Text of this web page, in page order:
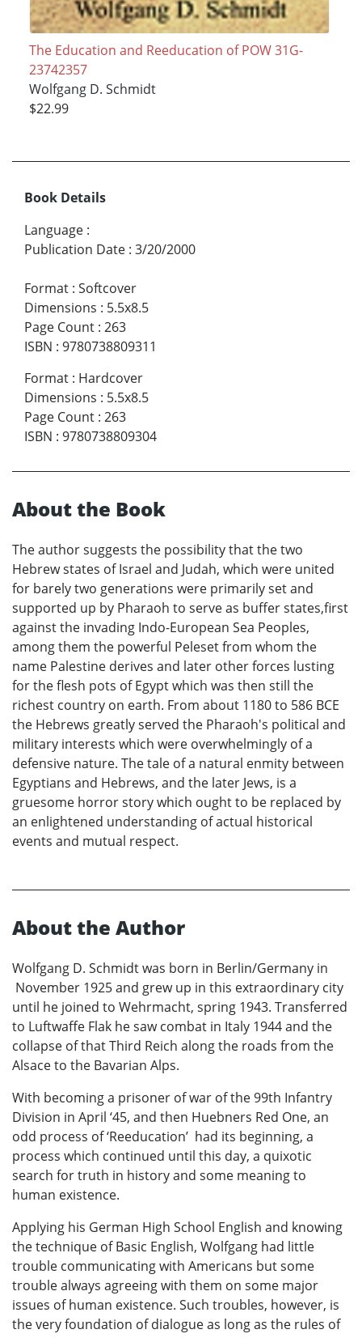
The Education and Reeducation of POW 31G-
23742357
Wolfgang D. Schmidt
$22.99
Book Details
Language :
Publication Date : 3/20/2000
Format : Softcover
Dimensions : 5.5x8.5
Page Count : 263
ISBN : 9780738809311
Format : Hardcover
Dimensions : 5.5x8.5
Page Count : 263
ISBN : 9780738809304
About the Book
The author suggests the possibility that the two
Hebrew states of Israel and Judah, which were united
for barely two generations were primarily set and
supported up by Pharaoh to serve as buffer states,first
against the invading Indo-European Sea Peoples,
among them the powerful Peleset from whom the
name Palestine derives and later other forces lusting
for the flesh pots of Egypt which was then still the
richest country on earth. From about 1180 to 586 BCE
the Hebrews greatly served the Pharaoh's political and
military interests which were overwhelmingly of a
defensive nature. The tale of a natural enmity between
Egyptians and Hebrews, and the later Jews, is a
gruesome horror story which ought to be replaced by
an enlightened understanding of actual historical
events and mutual respect.
About the Author
Wolfgang D. Schmidt was born in Berlin/Germany in
November 1925 and grew up in this extraordinary city
until he joined to Wehrmacht, spring 1943. Transferred
to Luftwaffe Flak he saw combat in Italy 1944 and the
collapse of that Third Reich along the roads from the
Alsace to the Bavarian Alps.
With becoming a prisoner of war of the 99th Infantry
Division in April ‘45, and then Huebners Red One, an
odd process of ‘Reeducation’ had its beginning, a
process which continued until this day, a quixotic
search for truth in history and some meaning to
human existence.
Applying his German High School English and knowing
the technique of Basic English, Wolfgang had little
trouble communicating with Americans but some
trouble always agreeing with them on some major
issues of human existence. Such troubles, however, is
the very foundation of dialogue as long as the rules of